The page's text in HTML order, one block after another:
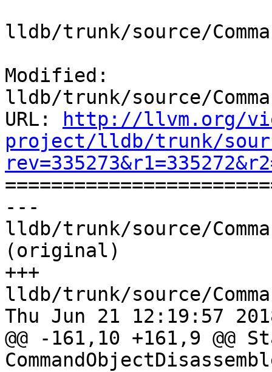
lldb/trunk/source/
Modified:
lldb/trunk/source/
URL:
http://llvm.org/
project/lldb/trunk/source/
---
lldb/trunk/source/
(original)
+++
lldb/trunk/source/
Thu Jun 21 12:19:57
@@ -161,10 +161,9 @@